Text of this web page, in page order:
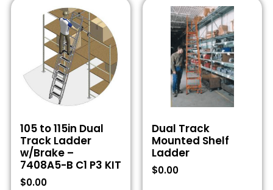
105 to 115in Dual
Track Ladder
w/Brake –
7408A5-B C1 P3 KIT
$0.00
Dual Track
Mounted Shelf
Ladder
$0.00